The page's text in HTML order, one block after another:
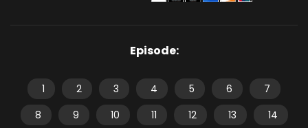
Episode:
1 2 3 4 5 6
7
8
9 10 11 12 13
14